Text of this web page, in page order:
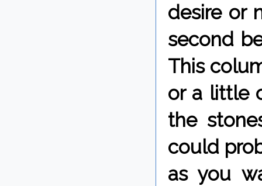
desire or
second
This
or a little
the
could
as you